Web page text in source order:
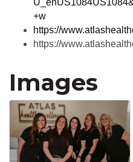
+w
https://
https://
Images